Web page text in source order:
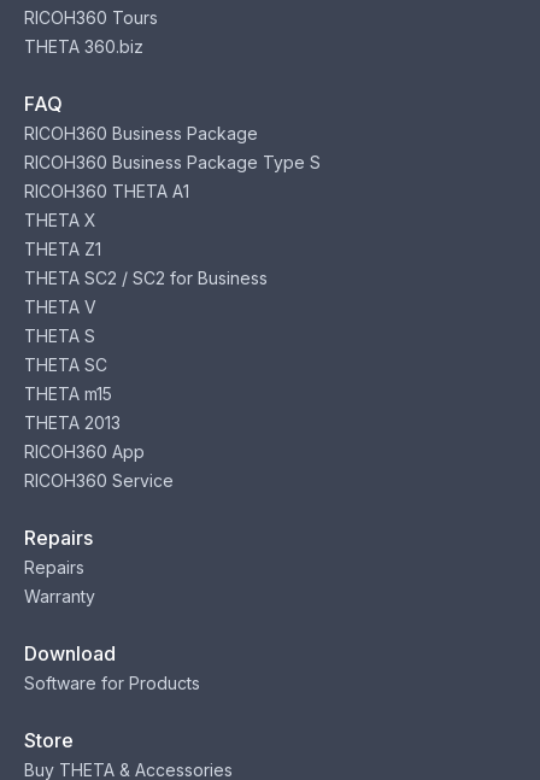
RICOH360 Tours
THETA 360.biz
FAQ
RICOH360 Business Package
RICOH360 Business Package Type S
RICOH360 THETA A1
THETA X
THETA Z1
THETA SC2 / SC2 for Business
THETA V
THETA S
THETA SC
THETA m15
THETA 2013
RICOH360 App
RICOH360 Service
Repairs
Repairs
Warranty
Download
Software for Products
Store
Buy THETA & Accessories